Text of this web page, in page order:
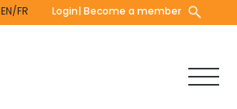
EN/FR Login| Become a member